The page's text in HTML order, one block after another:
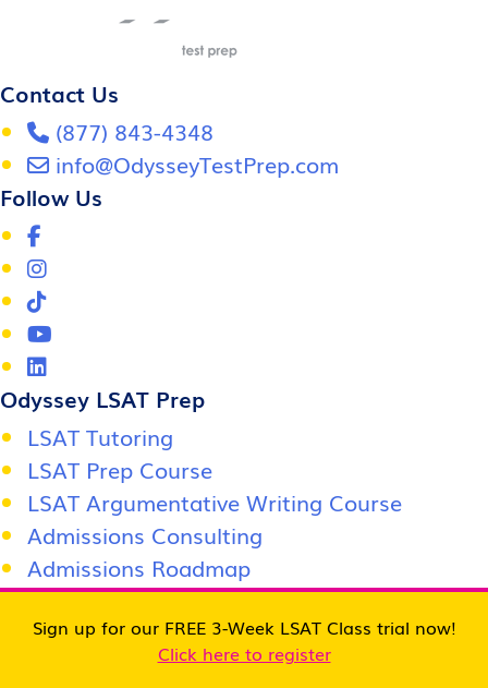
Contact Us
(877) 843-4348
info@OdysseyTestPrep.com
Follow Us
Odyssey LSAT Prep
LSAT Tutoring
LSAT Prep Course
LSAT Argumentative Writing Course
Admissions Consulting
Admissions Roadmap
Score Support Center
Jobs / Careers
Become an affiliate
Sign up for our FREE 3-Week LSAT Class trial now!
Click here to register